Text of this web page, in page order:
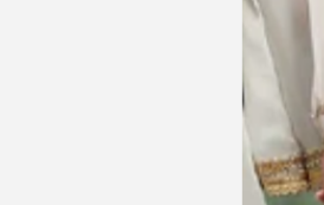
Get connected